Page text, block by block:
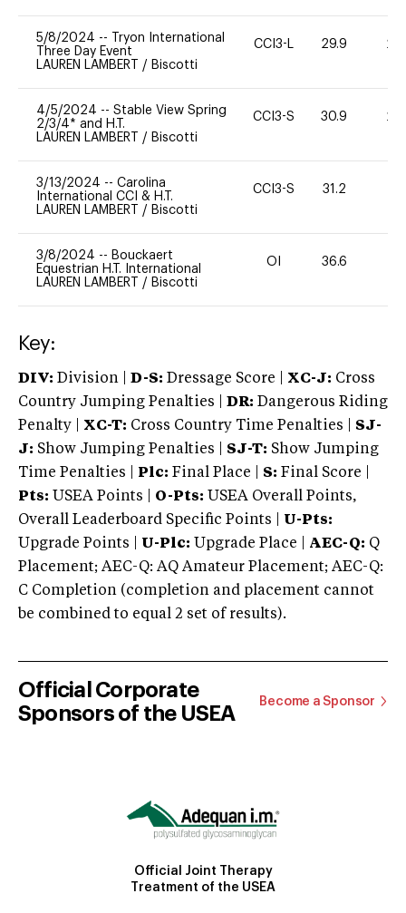
5/8/2024 --
Tryon International
Three Day Event
LAUREN LAMBERT / Biscotti
CCI3-L 29.9 20
4/5/2024 -- Stable View Spring
2/3/4* and H.T.
LAUREN LAMBERT / Biscotti
CCI3-S 30.9 20
3/13/2024 -- Carolina
International CCI & H.T.
LAUREN LAMBERT / Biscotti
CCI3-S 31.2
3/8/2024 -- Bouckaert
Equestrian H.T. International
LAUREN LAMBERT / Biscotti
OI 36.6
Key:
DIV: Division | D-S: Dressage Score | XC-J: Cross
Country Jumping Penalties |
DR: Dangerous Riding
Penalty | XC-T: Cross Country Time Penalties | SJ-
J: Show Jumping Penalties | SJ-T: Show Jumping
Time Penalties |
Plc: Final Place | S: Final Score |
Pts: USEA Points | O-Pts: USEA Overall Points,
Overall Leaderboard Specific Points | U-Pts:
Upgrade Points | U-Plc: Upgrade Place | AEC-Q: Q
Placement; AEC-Q: AQ Amateur Placement; AEC-Q:
C Completion (completion and placement cannot
be combined to equal 2 set of results).
Official Corporate
Sponsors of the USEA
Become a Sponsor
Official Joint Therapy
Treatment of the USEA